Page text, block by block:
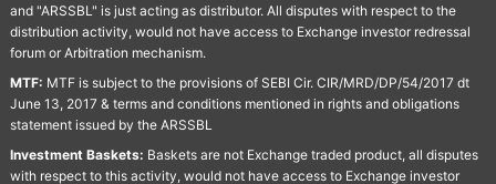
and "ARSSBL" is just acting as distributor. All disputes with respect to the
distribution activity, would not have access to Exchange investor redressal
forum or Arbitration mechanism.
MTF: MTF is subject to the provisions of SEBI Cir. CIR/MRD/DP/54/2017 dt
June 13, 2017 & terms and conditions mentioned in rights and obligations
statement issued by the ARSSBL
Investment Baskets: Baskets are not Exchange traded product, all disputes
with respect to this activity, would not have access to Exchange investor